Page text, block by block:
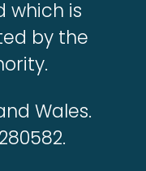
which is
by the
Wales.